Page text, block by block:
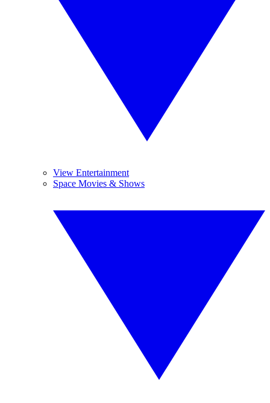
View Entertainment
Space Movies & Shows